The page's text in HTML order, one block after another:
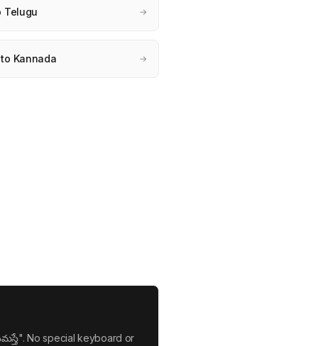
Telugu →
Kannada →
No special keyboard or